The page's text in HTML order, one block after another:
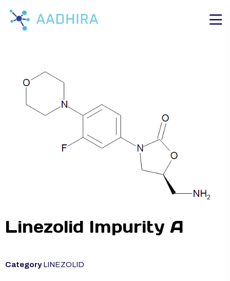
Linezolid Impurity A
Category LINEZOLID